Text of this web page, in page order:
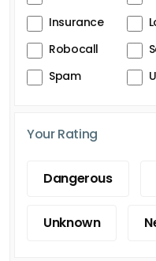
Insurance
Robocall
Spam
Your Rating
Dangerous
Unknown